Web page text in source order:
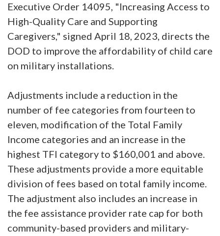
Executive Order 14095, "Increasing Access to
High-Quality Care and Supporting
Caregivers," signed April 18, 2023, directs the
DOD to improve the affordability of child care
on military installations.
Adjustments include a reduction in the
number of fee categories from fourteen to
eleven, modification of the Total Family
Income categories and an increase in the
highest TFI category to $160,001 and above.
These adjustments provide a more equitable
division of fees based on total family income.
The adjustment also includes an increase in
the fee assistance provider rate cap for both
community-based providers and military-